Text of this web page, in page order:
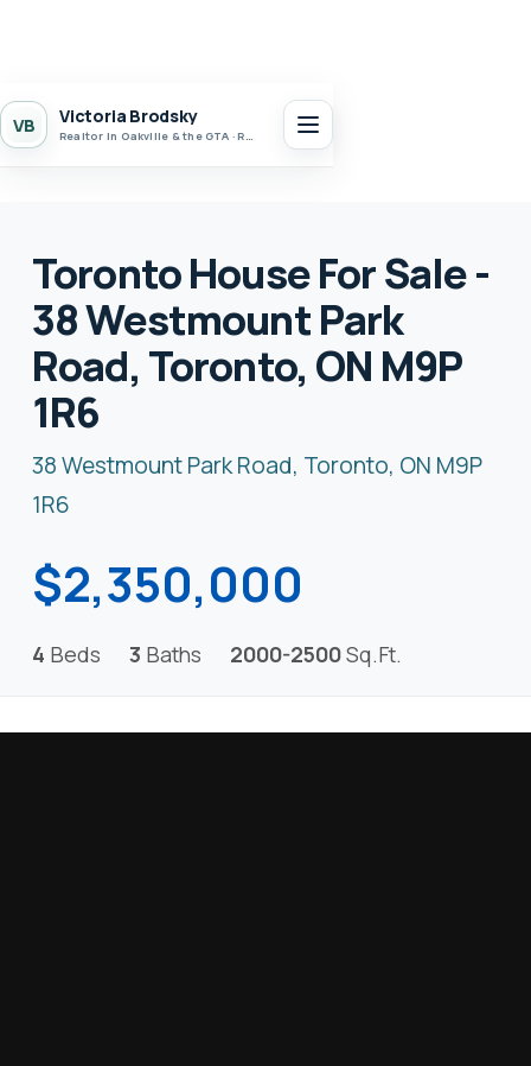
VB Victoria Brodsky
Realtor in Oakville & the GTA · Realty 7 Ltd.
Toronto House For Sale -
38 Westmount Park
Road, Toronto, ON M9P
1R6
38 Westmount Park Road, Toronto, ON M9P
1R6
$2,350,000
4 Beds 3 Baths 2000-2500Sq.Ft.